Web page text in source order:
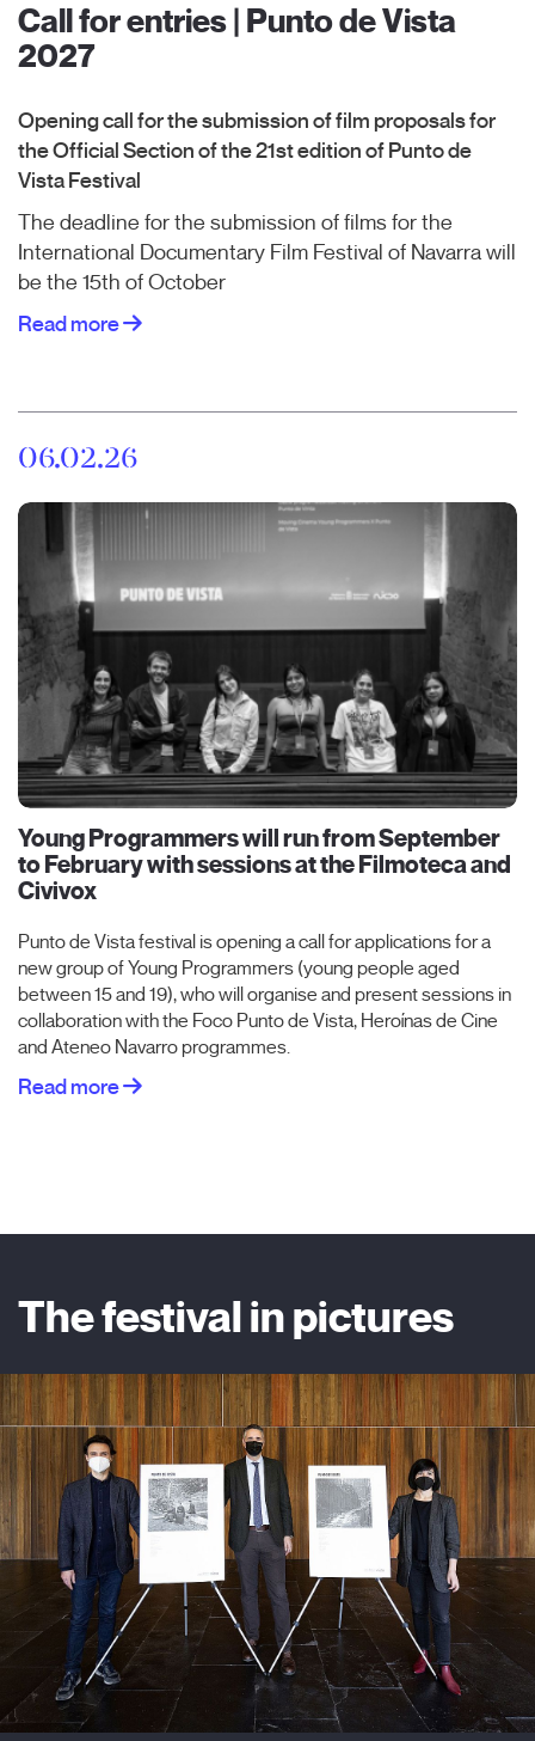
Call for entries | Punto de Vista
2027
Opening call for the submission of film proposals for
the Official Section of the 21st edition of Punto de
Vista Festival
The deadline for the submission of films for the
International Documentary Film Festival of Navarra will
be the 15th of October
Read more
06.02.26
Young Programmers will run from September
to February with sessions at the Filmoteca and
Civivox
Punto de Vista festival is opening a call for applications for a
new group of Young Programmers (young people aged
between 15 and 19), who will organise and present sessions in
collaboration with the Foco Punto de Vista, Heroínas de Cine
and Ateneo Navarro programmes.
Read more
The festival in pictures